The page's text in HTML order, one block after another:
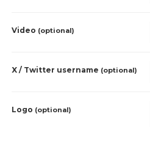
Video (optional)
X / Twitter username (optional)
Logo (optional)